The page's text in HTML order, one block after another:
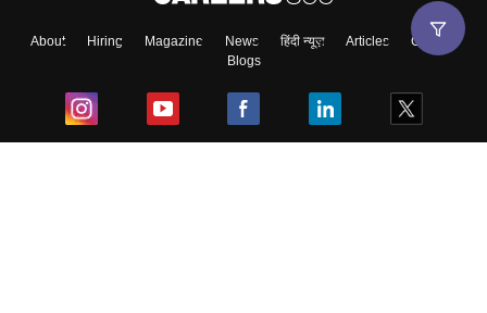
About Hiring Magazine News हिंदी न्यूज़ Articles
Contact
Blogs